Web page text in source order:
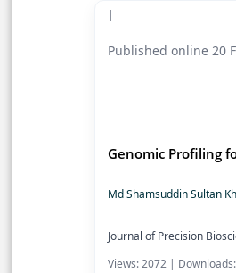
|
Published online 20
Genomic Profiling
Md Shamsuddin Sultan
Journal of Precision
Views: 2072 |